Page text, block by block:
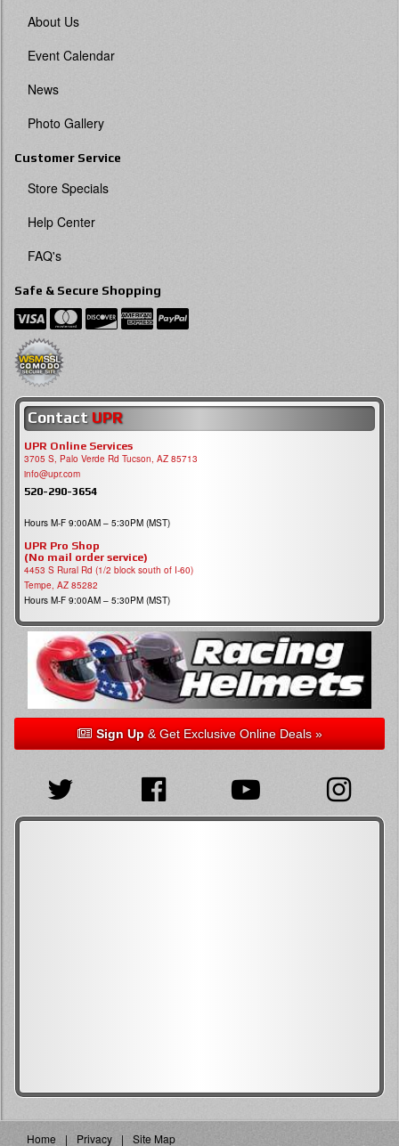
About Us
Event Calendar
News
Photo Gallery
Customer Service
Store Specials
Help Center
FAQ's
Safe & Secure Shopping
Contact UPR
UPR Online Services
3705 S, Palo Verde Rd Tucson, AZ 85713
info@upr.com
520-290-3654
Hours M-F 9:00AM – 5:30PM (MST)
UPR Pro Shop
(No mail order service)
4453 S Rural Rd (1/2 block south of I-60)
Tempe, AZ 85282
Hours M-F 9:00AM – 5:30PM (MST)
Sign Up& Get Exclusive Online Deals »
Home Privacy Site Map